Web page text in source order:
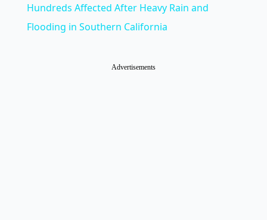
Hundreds Affected After Heavy Rain and
Flooding in Southern California
Advertisements